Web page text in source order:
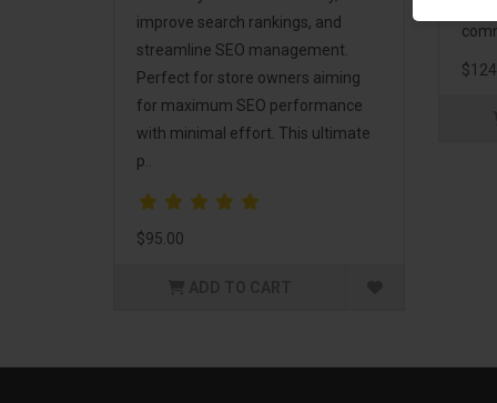
improve search rankings, and
streamline SEO management.
Perfect for store owners aiming
for maximum SEO performance
with minimal effort. This ultimate
p..
$95.00